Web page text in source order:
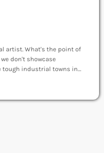
artist. What's the point of
don't showcase
tough industrial towns in
is rugged, no nonsense
work hard and play